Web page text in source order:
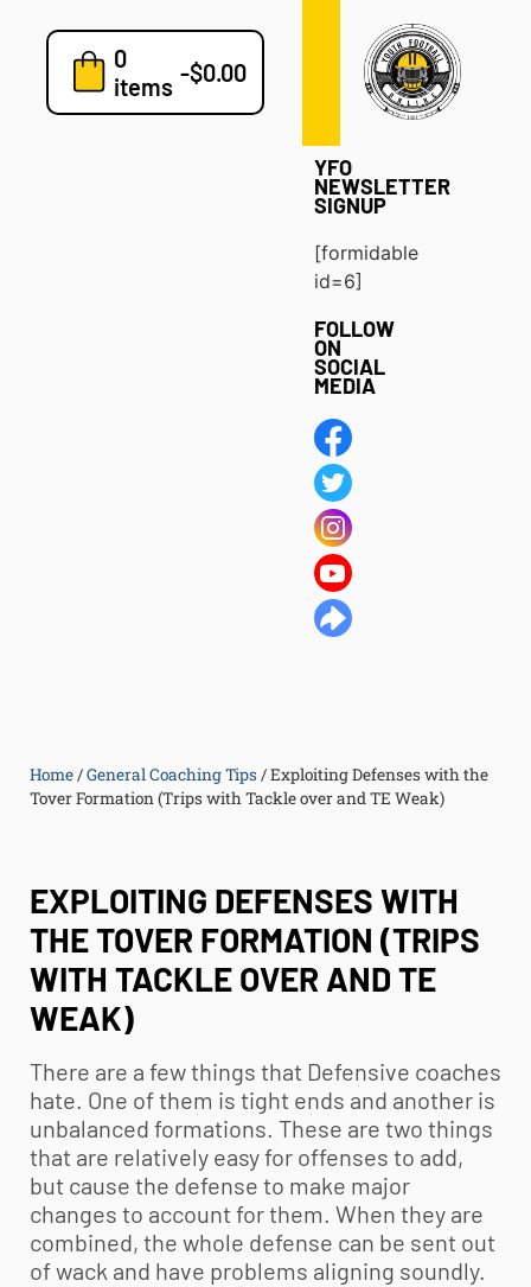
0
items -$0.00
7v7
Blog
YFO
NEWSLETTER
SIGNUP
[formidable
id=6]
FOLLOW
ON
SOCIAL
MEDIA
Home/General Coaching Tips /Exploiting Defenses with the
Tover Formation (Trips with Tackle over and TE Weak)
EXPLOITING DEFENSES WITH
THE TOVER FORMATION (TRIPS
WITH TACKLE OVER AND TE
WEAK)
There are a few things that Defensive coaches
hate. One of them is tight ends and another is
unbalanced formations. These are two things
that are relatively easy for offenses to add,
but cause the defense to make major
changes to account for them. When they are
combined, the whole defense can be sent out
of wack and have problems aligning soundly.